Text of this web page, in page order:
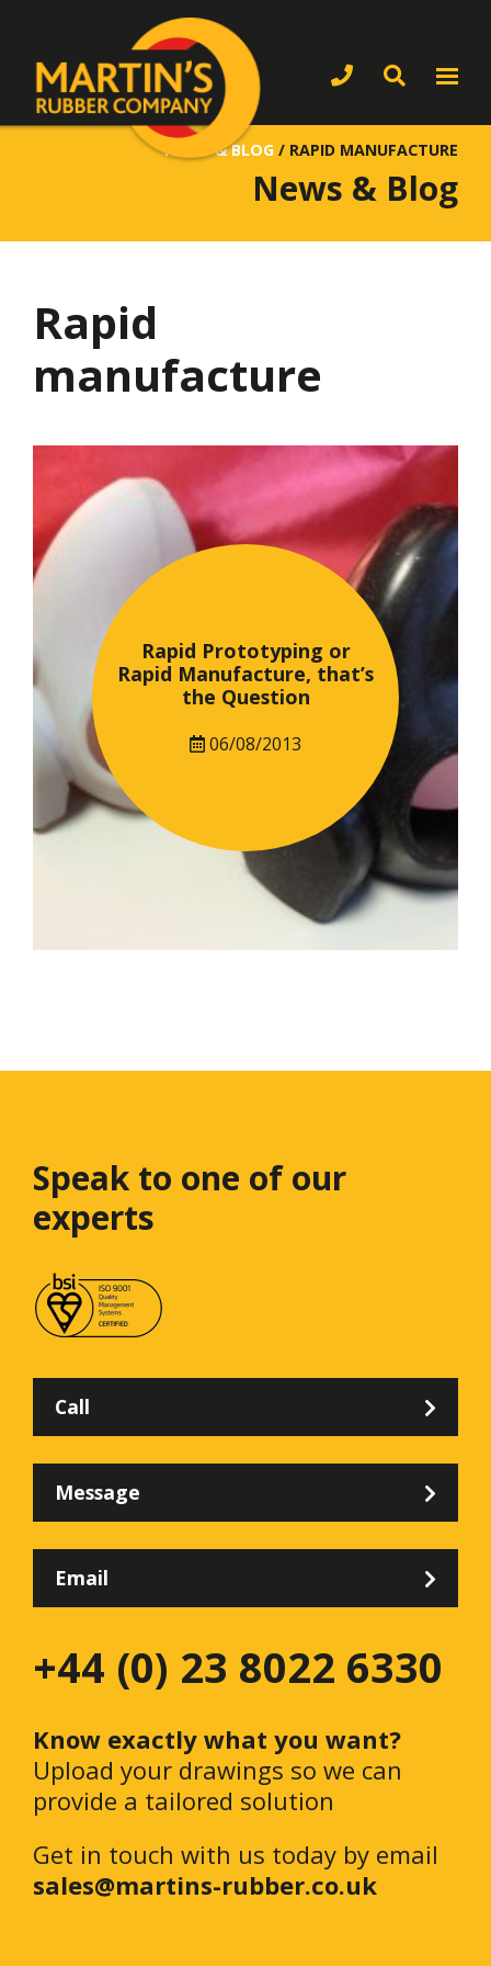
NEWS & BLOG / RAPID MANUFACTURE
News & Blog
Rapid
manufacture
Rapid Prototyping or
Rapid Manufacture, that’s
the Question
06/08/2013
Speak to one of our
experts
Call
Message
Email
+44 (0) 23 8022 6330
Know exactly what you want?
Upload your drawings so we can
provide a tailored solution
Get in touch with us today by email
sales@martins-rubber.co.uk